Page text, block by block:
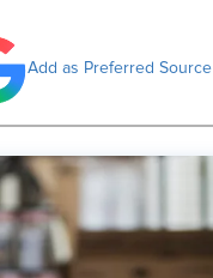
Add as Preferred Source